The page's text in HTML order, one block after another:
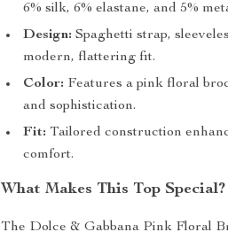
6% silk, 6% elastane, and 5%
Design: Spaghetti strap,
modern, flattering fit.
Color: Features a pink floral
and sophistication.
Fit: Tailored construction
comfort.
What Makes This Top Special?
The Dolce & Gabbana Pink Floral